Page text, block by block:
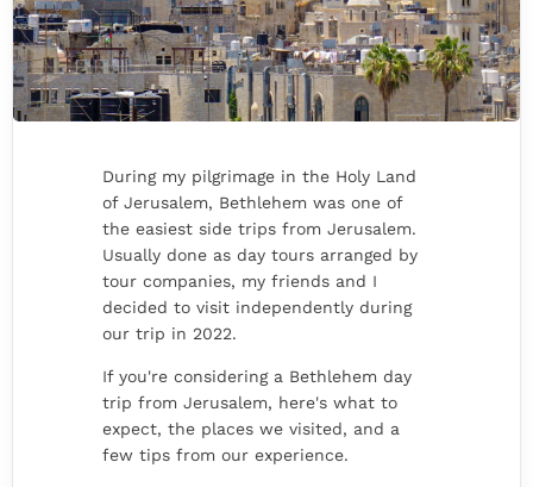
During my pilgrimage in the Holy Land
of Jerusalem, Bethlehem was one of
the easiest side trips from Jerusalem.
Usually done as day tours arranged by
tour companies, my friends and I
decided to visit independently during
our trip in 2022.
If you're considering a Bethlehem day
trip from Jerusalem, here's what to
expect, the places we visited, and a
few tips from our experience.